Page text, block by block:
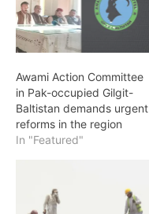
Awami Action Committee
in Pak-occupied Gilgit-
Baltistan demands urgent
reforms in the region
In "Featured"